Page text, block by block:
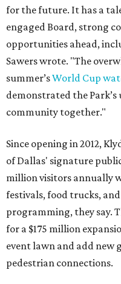
for the future. It has a
engaged Board, strong
opportunities ahead,
Sawers wrote. "The
summer’sWorld Cup
demonstrated the
community together."
Since opening in 2012,
of Dallas' signature
million visitors annually
festivals, food trucks,
programming, they say.
for a $175 million
event lawn and add new
pedestrian connections.